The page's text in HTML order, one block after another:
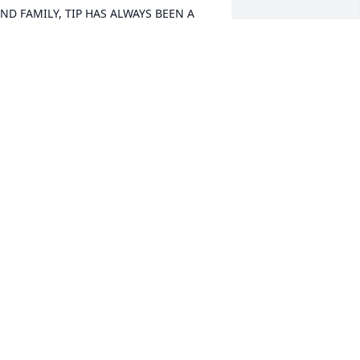
FAMILY, TIP HAS ALWAYS BEEN A